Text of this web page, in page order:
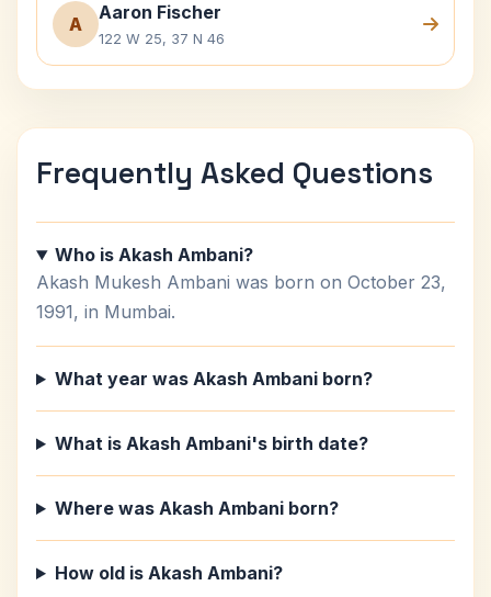
A
Aaron Fischer
122 W 25, 37 N 46
Frequently Asked Questions
Who is Akash Ambani?
Akash Mukesh Ambani was born on October 23,
1991, in Mumbai.
What year was Akash Ambani born?
What is Akash Ambani's birth date?
Where was Akash Ambani born?
How old is Akash Ambani?